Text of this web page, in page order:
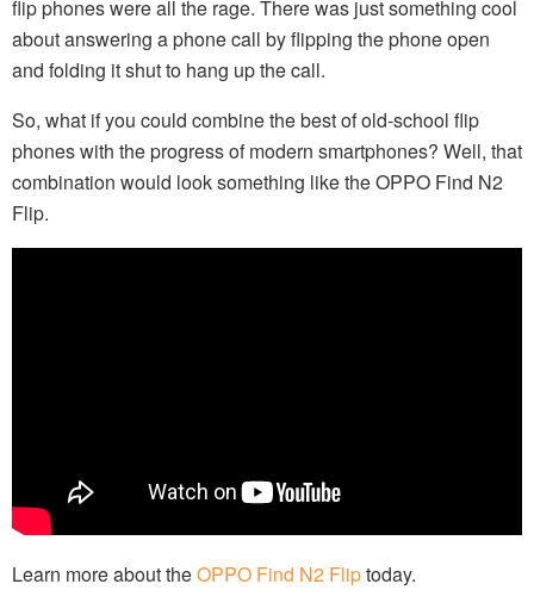
flip phones were all the rage. There was just something cool
about answering a phone call by flipping the phone open
and folding it shut to hang up the call.
So, what if you could combine the best of old-school flip
phones with the progress of modern smartphones? Well, that
combination would look something like the OPPO Find N2
Flip.
Learn more about theOPPO Find N2 Fliptoday.